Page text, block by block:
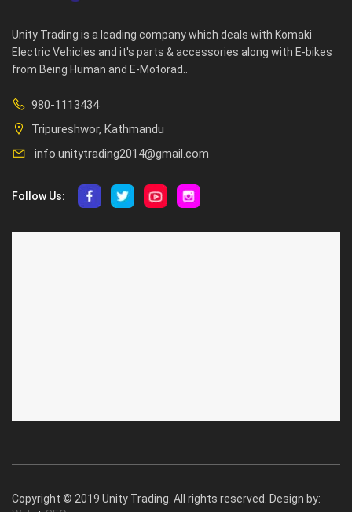
Unity Trading is a leading company which deals with Komaki
Electric Vehicles and it's parts & accessories along with E-bikes
from Being Human and E-Motorad..
980-1113434
Tripureshwor, Kathmandu
info.unitytrading2014@gmail.com
Follow Us:
Copyright © 2019 Unity Trading. All rights reserved. Design by: